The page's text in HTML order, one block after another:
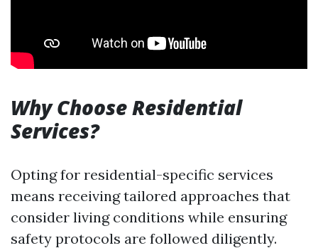
Why Choose Residential
Services?
Opting for residential-specific services
means receiving tailored approaches that
consider living conditions while ensuring
safety protocols are followed diligently.